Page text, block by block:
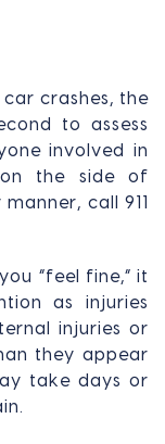
crashes, the
to assess
involved in
on the side of
call 911
“feel fine,” it
as injuries
injuries or
they appear
take days or